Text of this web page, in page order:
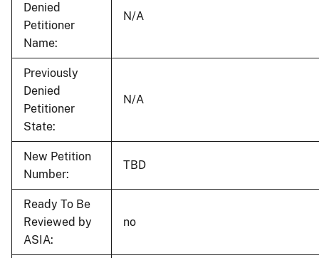
Denied
Petitioner
Name:
N/A
Previously
Denied
Petitioner
State:
N/A
New Petition
Number:
TBD
Ready To Be
Reviewed by
ASIA:
no